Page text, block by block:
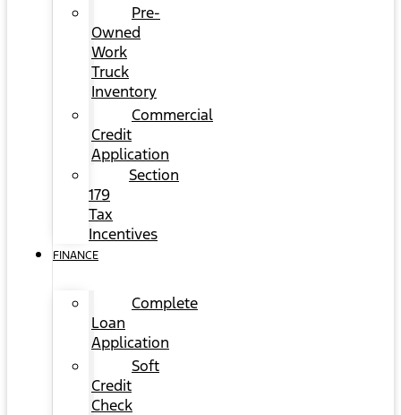
Pre-
Owned
Work
Truck
Inventory
Commercial
Credit
Application
Section
179
Tax
Incentives
FINANCE
Complete
Loan
Application
Soft
Credit
Check